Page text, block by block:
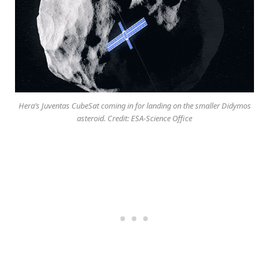
Hera’s Juventas CubeSat coming in for landing on the smaller Didymos
asteroid. Credit: ESA-Science Office